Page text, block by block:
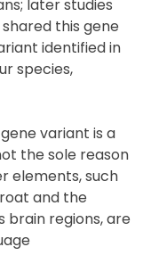
later studies
this gene
identified in
species,
variant is a
the sole reason
elements, such
and the
brain regions, are